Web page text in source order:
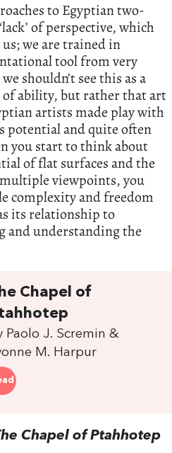
to Egyptian two-
of perspective, which
we are trained in
tool from very
shouldn’t see this as a
of ability, but rather that art
artists made play with
potential and quite often
you start to think about
of flat surfaces and the
viewpoints, you
complexity and freedom
its relationship to
and understanding the
Chapel of
Paolo J. Scremin &
M. Harpur
Chapel of Ptahhotep